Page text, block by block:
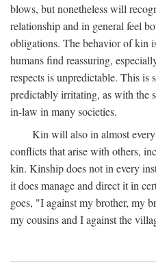
blows, but nonetheless will
relationship and in general feel
obligations. The behavior of kin
humans find reassuring,
respects is unpredictable. This is
predictably irritating, as with the
in-law in many societies.
Kin will also in almost
conflicts that arise with others,
kin. Kinship does not in every
it does manage and direct it in
goes, "I against my brother, my
my cousins and I against the